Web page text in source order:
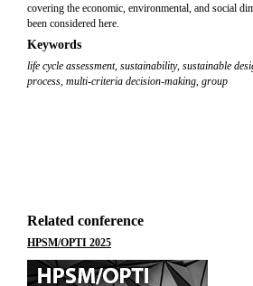
covering the economic, environmental, and social
been considered here.
Keywords
life cycle assessment, sustainability, sustainable
process, multi-criteria decision-making, group
Related conference
HPSM/OPTI 2025